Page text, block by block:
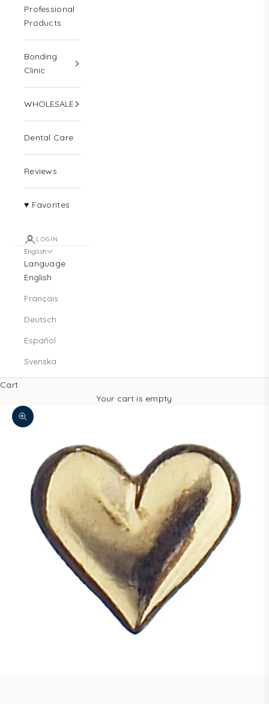
Professional
Products
Bonding
Clinic
WHOLESALE
Dental Care
Reviews
♥ Favorites
LOGIN
English
Language
English
Français
Deutsch
Español
Svenska
Cart
Your cart is empty
Zoom picture